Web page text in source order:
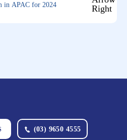
in APAC for 2024
(03) 9650 4555